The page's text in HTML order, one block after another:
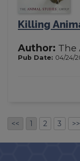
Killing
Author: The
Pub Date: 04/24/
<< 1 2 3 >>